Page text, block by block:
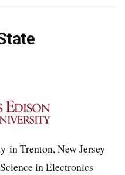
in Trenton, New Jersey
in Electronics